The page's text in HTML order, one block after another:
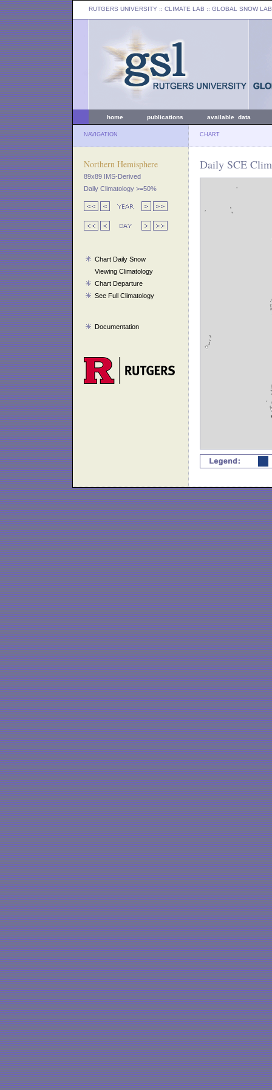
RUTGERS UNIVERSITY :: CLIMATE LAB :: GLOBAL SNOW LAB
home publications available data
NAVIGATION CHART
Northern Hemisphere
89x89 IMS-Derived
Daily Climatology >=50%
Chart Daily Snow
Viewing Climatology
Chart Departure
See Full Climatology
Documentation
Daily SCE